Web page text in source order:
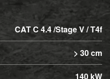
CAT C 4.4 /Stage V / T4f
> 30 cm
140 kW